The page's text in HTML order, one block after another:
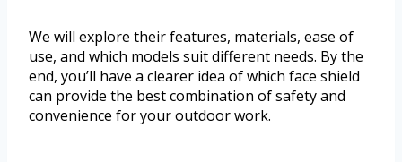
We will explore their features, materials, ease of
use, and which models suit different needs. By the
end, you’ll have a clearer idea of which face shield
can provide the best combination of safety and
convenience for your outdoor work.